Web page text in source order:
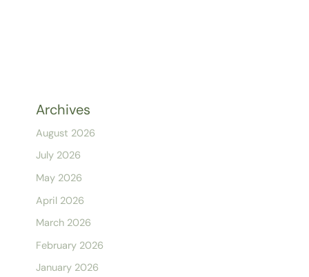
Archives
August 2026
July 2026
May 2026
April 2026
March 2026
February 2026
January 2026